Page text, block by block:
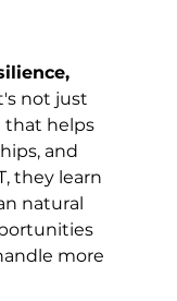
not just
that helps
and
they learn
natural
more